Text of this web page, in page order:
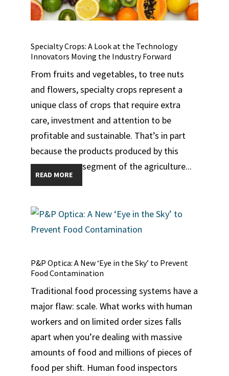
Specialty Crops: A Look at the Technology
Innovators Moving the Industry Forward
From fruits and vegetables, to tree nuts
and flowers, specialty crops represent a
unique class of crops that require extra
care, investment and attention to be
profitable and sustainable. That’s in part
because the products produced by this
segment of the agriculture...
READ MORE
P&P Optica: A New ‘Eye in the Sky’ to Prevent
Food Contamination
Traditional food processing systems have a
major flaw: scale. What works with human
workers and on limited order sizes falls
apart when you’re dealing with massive
amounts of food and millions of pieces of
food per shift. Human food inspectors